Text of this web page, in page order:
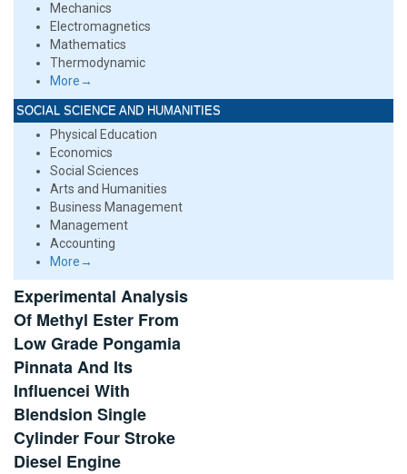
Mechanics
Electromagnetics
Mathematics
Thermodynamic
More→
SOCIAL SCIENCE AND HUMANITIES
Physical Education
Economics
Social Sciences
Arts and Humanities
Business Management
Management
Accounting
More→
Experimental Analysis
Of Methyl Ester From
Low Grade Pongamia
Pinnata And Its
Influencei With
Blendsion Single
Cylinder Four Stroke
Diesel Engine